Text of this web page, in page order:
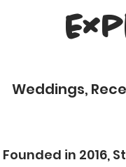
Weddings,
Founded in 2016,